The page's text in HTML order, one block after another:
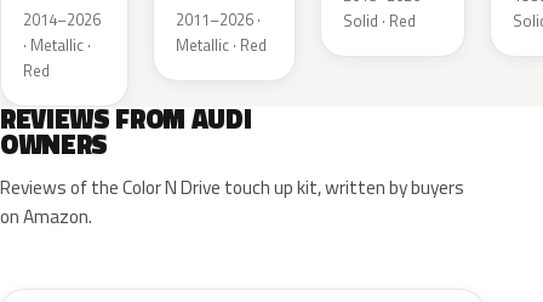
Metallic
2014–2026
· Metallic ·
Red
2011–2026 ·
Metallic · Red
Solid · Red
REVIEWS FROM AUDI
OWNERS
Reviews of the Color N Drive touch up kit, written by buyers
on Amazon.